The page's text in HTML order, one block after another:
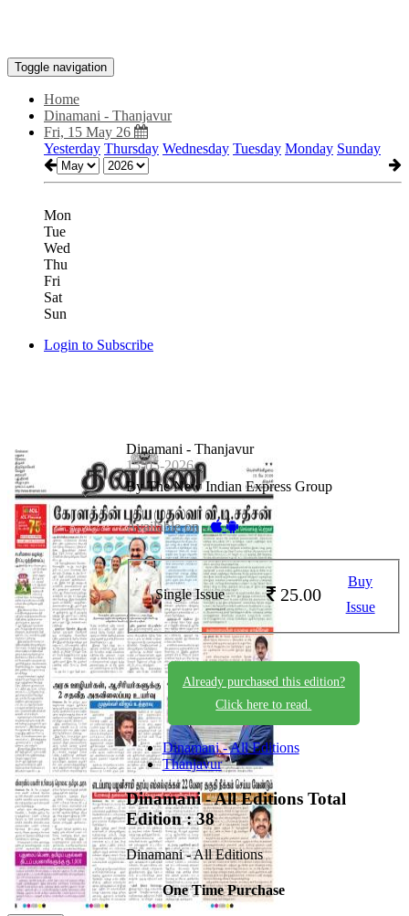
Toggle navigation
Home
Dinamani - Thanjavur
Fri, 15 May 26
Yesterday Thursday Wednesday Tuesday Monday Sunday
Mon
Tue
Wed
Thu
Fri
Sat
Sun
Login to Subscribe
Dinamani - Thanjavur
15-05-2026
By The New Indian Express Group
Available on -
Single Issue 25.00
Buy
Issue
Already purchased this edition?
Click here to read.
Dinamani - All Editions
Thanjavur
Dinamani - All Editions Total
Edition : 38
Dinamani - All Editions
One Time Purchase